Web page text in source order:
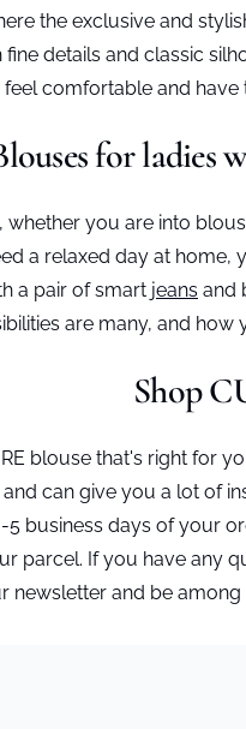
the exclusive and
details and classic
comfortable and
for ladies
you are into
a relaxed day at
a pair of smart jeans and
are many, and
Shop
blouse that's right for
can give you a lot of
business days of your
parcel. If you have any
and be